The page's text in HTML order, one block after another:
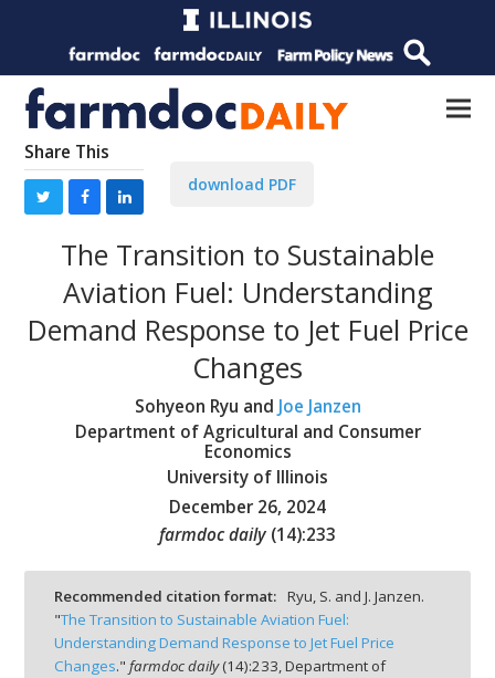
Share This
download PDF
The Transition to Sustainable
Aviation Fuel: Understanding
Demand Response to Jet Fuel Price
Changes
Sohyeon Ryu and Joe Janzen
Department of Agricultural and Consumer
Economics
University of Illinois
December 26, 2024
farmdoc daily (14):233
Recommended citation format: Ryu, S. and J. Janzen.
"The Transition to Sustainable Aviation Fuel:
Understanding Demand Response to Jet Fuel Price
Changes." farmdoc daily(14):233,Department of